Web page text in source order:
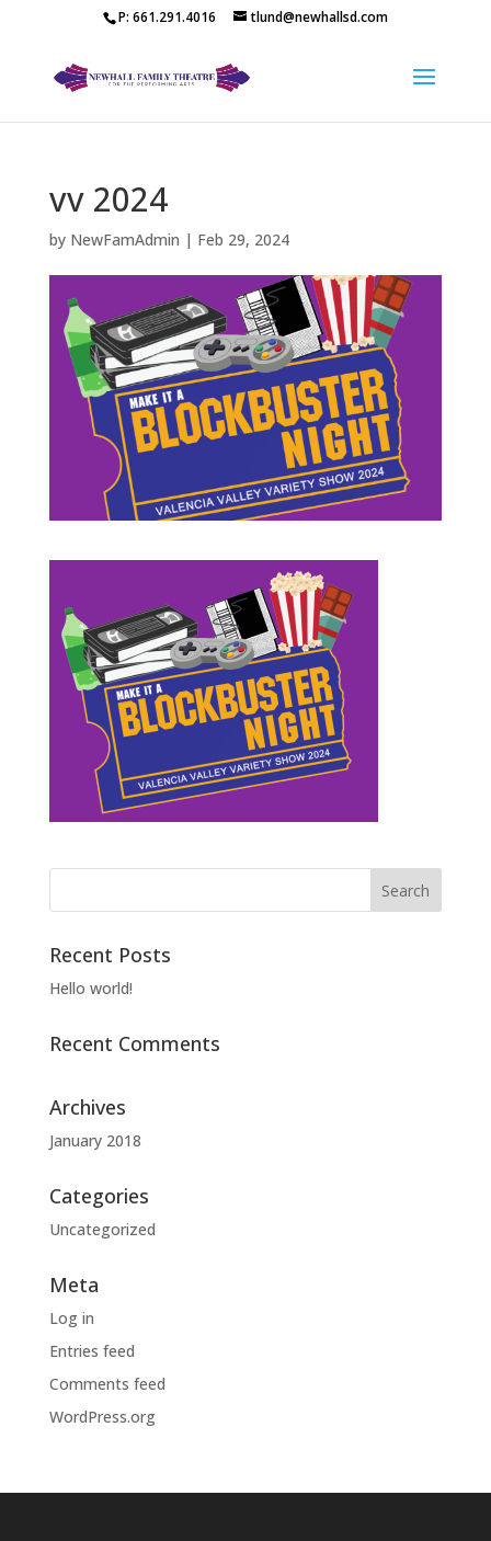
P: 661.291.4016 tlund@newhallsd.com
vv 2024
by NewFamAdmin | Feb 29, 2024
Recent Posts
Hello world!
Recent Comments
Archives
January 2018
Categories
Uncategorized
Meta
Log in
Entries feed
Comments feed
WordPress.org